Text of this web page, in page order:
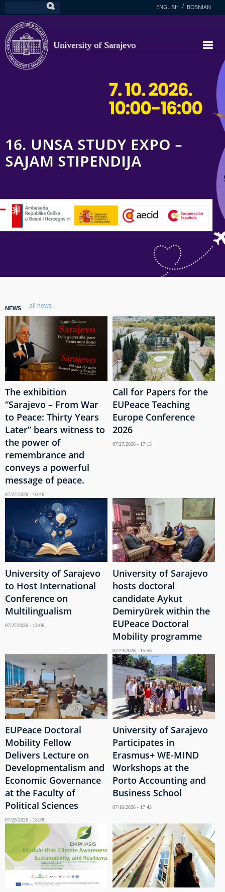
to
main
content
ENGLISH BOSNIAN
University of Sarajevo
16. UNSA STUDY EXPO –
SAJAM STIPENDIJA
NEWS all news
The exhibition
“Sarajevo – From War
to Peace: Thirty Years
Later” bears witness to
the power of
remembrance and
conveys a powerful
message of peace.
07/27/2026 - 10:46
Call for Papers for the
EUPeace Teaching
Europe Conference
2026
07/27/2026 - 17:13
University of Sarajevo
to Host International
Conference on
Multilingualism
07/27/2026 - 13:06
University of Sarajevo
hosts doctoral
candidate Aykut
Demiryürek within the
EUPeace Doctoral
Mobility programme
07/24/2026 - 15:58
EUPeace Doctoral
Mobility Fellow
Delivers Lecture on
Developmentalism and
Economic Governance
at the Faculty of
Political Sciences
07/23/2026 - 15:38
University of Sarajevo
Participates in
Erasmus+ WE-MIND
Workshops at the
Porto Accounting and
Business School
07/16/2026 - 17:43